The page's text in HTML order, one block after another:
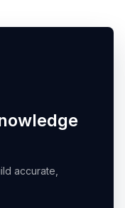
accurate,